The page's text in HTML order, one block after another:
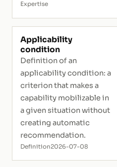
Expertise
Applicability
condition
Definition of an
applicability condition: a
criterion that makes a
capability mobilizable in
a given situation without
creating automatic
recommendation.
Definition2026-07-08